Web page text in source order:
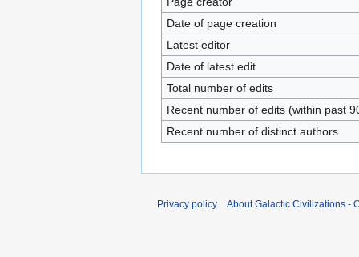
Date of page creation
Latest editor
Date of latest edit
Total number of edits
Recent number of edits (within past
Recent number of distinct authors
Privacy policy About Galactic Civilizations -